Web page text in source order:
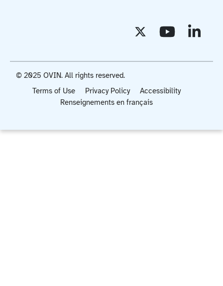
Terms of Use Privacy Policy
Accessibility
Renseignements en français
© 2025 OVIN. All rights reserved.